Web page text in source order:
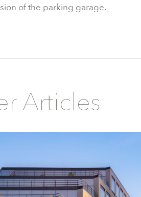
of the parking garage.
Articles